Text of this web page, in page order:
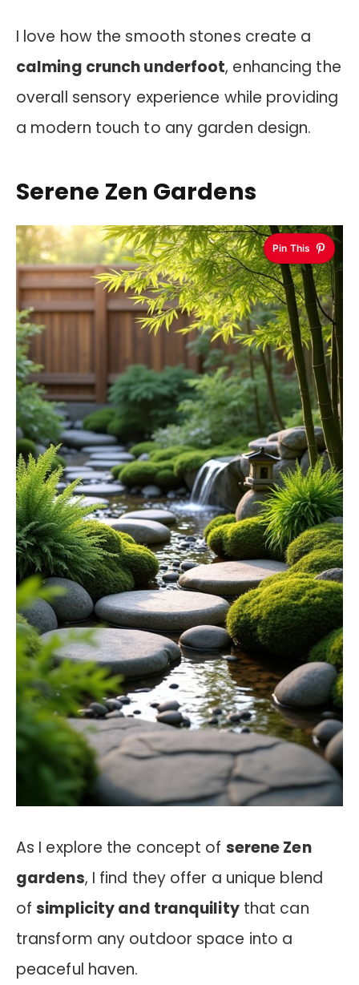
I love how the smooth stones create a
calming crunch underfoot, enhancing the
overall sensory experience while providing
a modern touch to any garden design.
Serene Zen Gardens
Pin This
As I explore the concept of serene Zen
gardens, I find they offer a unique blend
ofsimplicity and tranquilitythat can
transform any outdoor space into a
peaceful haven.